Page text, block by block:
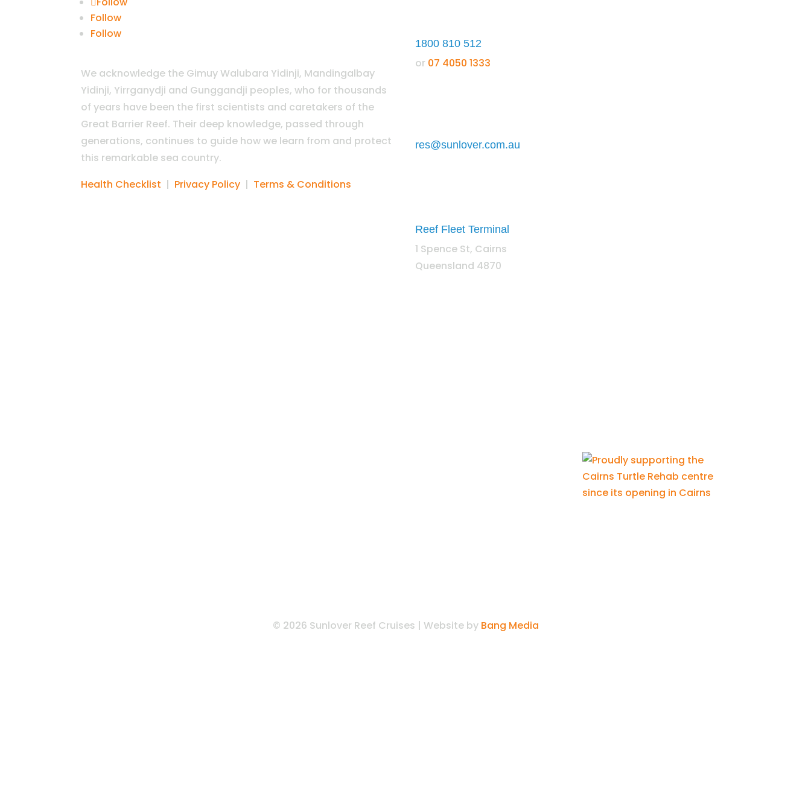
Follow
Follow
We acknowledge the Gimuy Walubara Yidinji, Mandingalbay
Yidinji, Yirrganydji and Gunggandji peoples, who for thousands
of years have been the first scientists and caretakers of the
Great Barrier Reef. Their deep knowledge, passed through
generations, continues to guide how we learn from and protect
this remarkable sea country.
Health Checklist | Privacy Policy | Terms & Conditions
1800 810 512
or 07 4050 1333
res@sunlover.com.au
Reef Fleet Terminal
1 Spence St, Cairns
Queensland 4870
© 2026 Sunlover Reef Cruises | Website by Bang Media